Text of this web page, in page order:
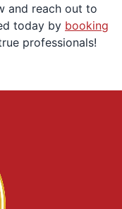
and reach out to
today by booking
professionals!